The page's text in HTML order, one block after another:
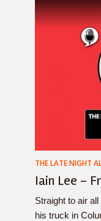
THE LATE NIGHT
Iain Lee –
Straight to air
his truck in